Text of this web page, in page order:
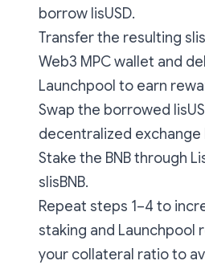
borrow lisUSD.
Transfer the resulting
Web3 MPC wallet and
Launchpool to earn
Swap the borrowed
decentralized exchange
Stake the BNB through
slisBNB.
Repeat steps 1–4 to
staking and Launchpool
your collateral ratio to